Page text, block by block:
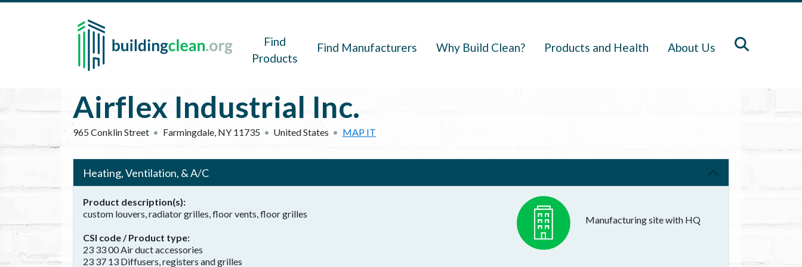
Skip to main content
Find
Products
Find Manufacturers Why Build Clean? Products and Health About Us
Airflex Industrial Inc.
965 Conklin Street Farmingdale, NY 11735 United States MAP IT
Heating, Ventilation, & A/C
Product description(s)
custom louvers, radiator grilles, floor vents, floor grilles
CSI code / Product type
23 33 00 Air duct accessories
23 37 13 Diffusers, registers and grilles
Manufacturing site with HQ